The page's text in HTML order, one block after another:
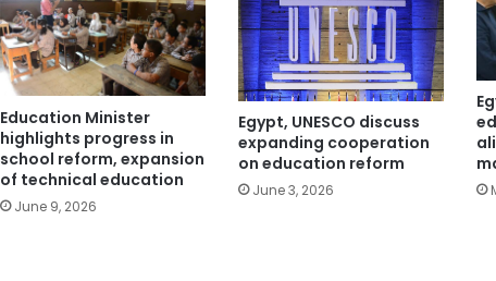
Education Minister
highlights progress in
school reform, expansion
of technical education
June 9, 2026
Egypt, UNESCO discuss
expanding cooperation
on education reform
June 3, 2026